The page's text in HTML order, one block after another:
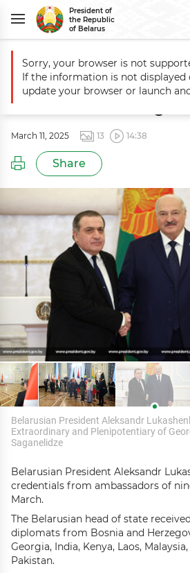
President of
the Republic
of Belarus
Main Events Aleksandr Lukashenko
Aleksandr
credentials of foreign
March 11, 2025 13 14:38
Share
Belarusian President Aleksandr
Extraordinary and Plenipotentiary of
Saganelidze
Belarusian President Aleksandr
credentials from ambassadors of
March.
The Belarusian head of state
diplomats from Bosnia and
Georgia, India, Kenya, Laos,
Pakistan.
Sorry, your browser is not
If the information is not
update your browser or launch